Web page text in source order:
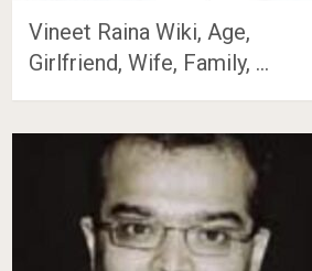
Vineet Raina Wiki, Age,
Girlfriend, Wife, Family, …